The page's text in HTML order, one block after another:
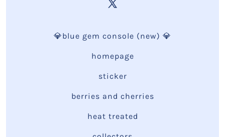
💎blue gem console (new) 💎
homepage
sticker
berries and cherries
heat treated